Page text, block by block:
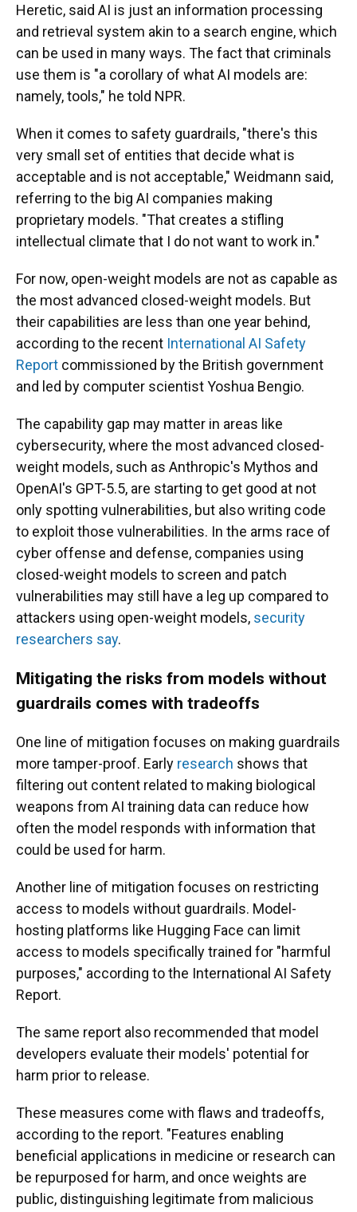
Heretic, said AI is just an information processing
and retrieval system akin to a search engine, which
can be used in many ways. The fact that criminals
use them is "a corollary of what AI models are:
namely, tools," he told NPR.
When it comes to safety guardrails, "there's this
very small set of entities that decide what is
acceptable and is not acceptable," Weidmann said,
referring to the big AI companies making
proprietary models. "That creates a stifling
intellectual climate that I do not want to work in."
For now, open-weight models are not as capable as
the most advanced closed-weight models. But
their capabilities are less than one year behind,
according to the recent International AI Safety
Report commissioned by the British government
and led by computer scientist Yoshua Bengio.
The capability gap may matter in areas like
cybersecurity, where the most advanced closed-
weight models, such as Anthropic's Mythos and
OpenAI's GPT-5.5, are starting to get good at not
only spotting vulnerabilities, but also writing code
to exploit those vulnerabilities. In the arms race of
cyber offense and defense, companies using
closed-weight models to screen and patch
vulnerabilities may still have a leg up compared to
attackers using open-weight models, security
researchers say.
Mitigating the risks from models without
guardrails comes with tradeoffs
One line of mitigation focuses on making guardrails
more tamper-proof. Early research shows that
filtering out content related to making biological
weapons from AI training data can reduce how
often the model responds with information that
could be used for harm.
Another line of mitigation focuses on restricting
access to models without guardrails. Model-
hosting platforms like Hugging Face can limit
access to models specifically trained for "harmful
purposes," according to the International AI Safety
Report.
The same report also recommended that model
developers evaluate their models' potential for
harm prior to release.
These measures come with flaws and tradeoffs,
according to the report. "Features enabling
beneficial applications in medicine or research can
be repurposed for harm, and once weights are
public, distinguishing legitimate from malicious